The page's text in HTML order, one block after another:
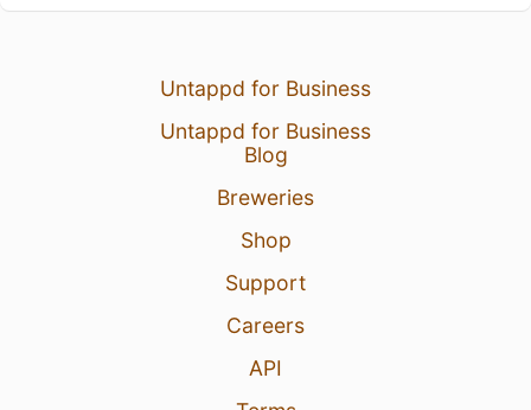
Untappd for Business
Untappd for Business
Blog
Breweries
Shop
Support
Careers
API